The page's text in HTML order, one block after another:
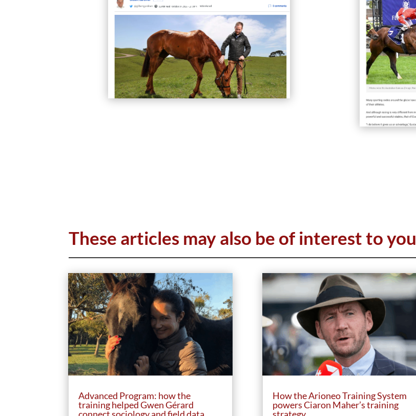
These articles may also be of interest to you
Advanced Program: how the
training helped Gwen Gérard
How the Arioneo Training System
powers Ciaron Maher’s training